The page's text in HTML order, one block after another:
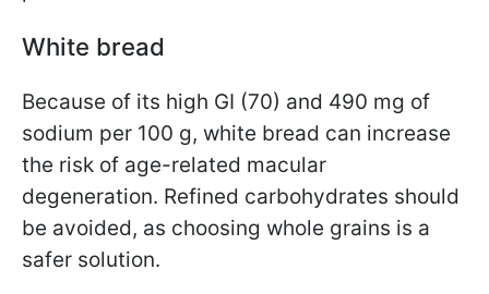
White bread
Because of its high GI (70) and 490 mg of
sodium per 100 g, white bread can increase
the risk of age-related macular
degeneration. Refined carbohydrates should
be avoided, as choosing whole grains is a
safer solution.